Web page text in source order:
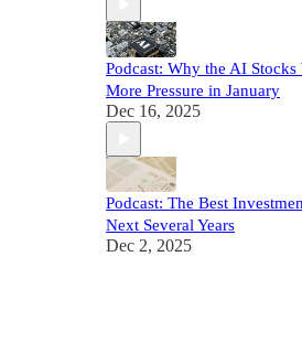
Podcast: Why the AI
More Pressure in January
Dec 16, 2025
Podcast: The Best
Next Several Years
Dec 2, 2025